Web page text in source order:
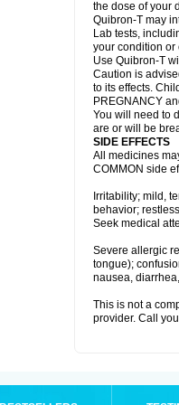
the dose of your
Quibron-T may
Lab tests,
your condition or
Use Quibron-T
Caution is
to its effects.
PREGNANCY
You will need to
are or will be
SIDE EFFECTS
All medicines
COMMON side
Irritability; mild,
behavior;
Seek medical
Severe allergic
tongue);
nausea,
This is not a
provider. Call